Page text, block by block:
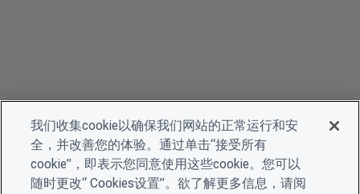
我们收集cookie以确保我们网站的正常运行和安
全，并改善您的体验。通过单击“接受所有
cookie”，即表示您同意使用这些cookie。您可以
随时更改“ Cookies设置”。欲了解更多信息，请阅